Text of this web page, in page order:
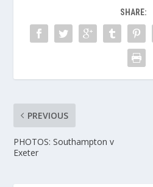
SHARE:
PREVIOUS
PHOTOS: Southampton v
Exeter